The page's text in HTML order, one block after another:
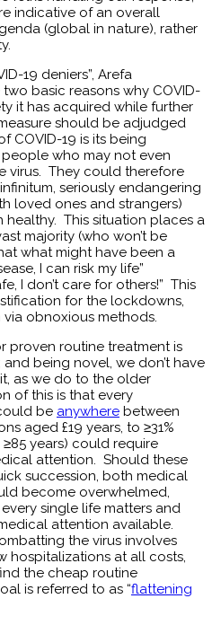
indicative of an overall
(global in nature), rather
19 deniers”, Arefa
basic reasons why COVID-
it has acquired while further
should be adjudged
COVID-19 is its being
who may not even
virus. They could therefore
seriously endangering
loved ones and strangers)
healthy. This situation places a
majority (who won’t be
what might have been a
I can risk my life”
I don’t care for others!” This
for the lockdowns,
obnoxious methods.
proven routine treatment is
being novel, we don’t have
as we do to the older
of this is that every
be anywhere between
aged £19 years, to ≥31%
years) could require
attention. Should these
succession, both medical
become overwhelmed,
single life matters and
attention available.
the virus involves
hospitalizations at all costs,
the cheap routine
is referred to as “flattening